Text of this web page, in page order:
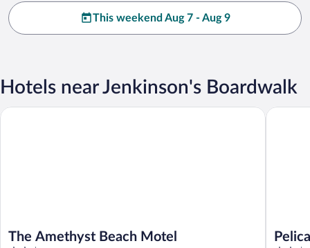
This weekend Aug 7 - Aug 9
Hotels near Jenkinson's Boardwalk
The Amethyst Beach Motel
The Amethyst Beach Motel Pelican